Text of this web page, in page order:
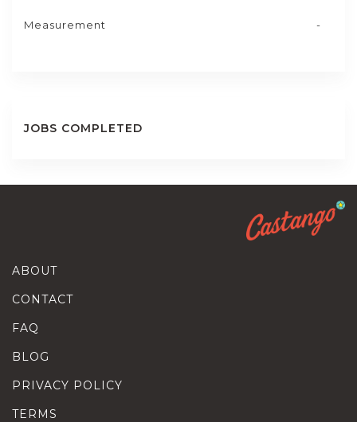
Measurement -
JOBS COMPLETED
ABOUT
CONTACT
FAQ
BLOG
PRIVACY POLICY
TERMS